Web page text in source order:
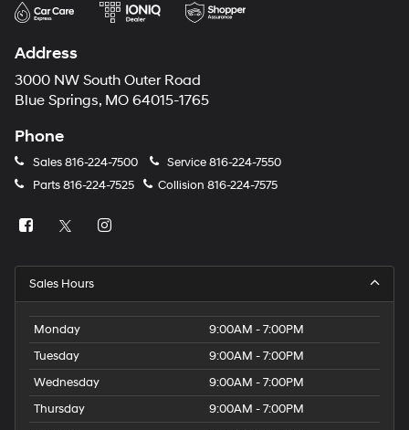
Address
3000 NW South Outer Road
Blue Springs, MO 64015-1765
Phone
Sales816-224-7500 Service816-224-7550
Parts816-224-7525 Collision 816-224-7575
Sales Hours
Monday
9:00AM - 7:00PM
Tuesday
9:00AM - 7:00PM
Wednesday
9:00AM - 7:00PM
Thursday
9:00AM - 7:00PM